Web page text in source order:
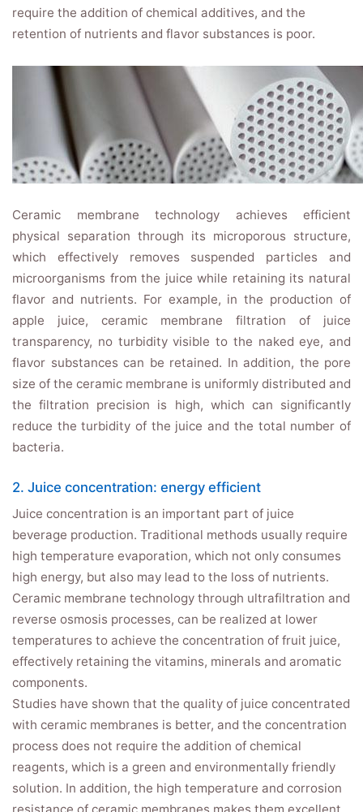
require the addition of chemical additives, and the
retention of nutrients and flavor substances is poor.
Ceramic membrane technology achieves efficient
physical separation through its microporous structure,
which effectively removes suspended particles and
microorganisms from the juice while retaining its natural
flavor and nutrients. For example, in the production of
apple juice, ceramic membrane filtration of juice
transparency, no turbidity visible to the naked eye, and
flavor substances can be retained. In addition, the pore
size of the ceramic membrane is uniformly distributed and
the filtration precision is high, which can significantly
reduce the turbidity of the juice and the total number of
bacteria.
2. Juice concentration: energy efficient
Juice concentration is an important part of juice
beverage production. Traditional methods usually require
high temperature evaporation, which not only consumes
high energy, but also may lead to the loss of nutrients.
Ceramic membrane technology through ultrafiltration and
reverse osmosis processes, can be realized at lower
temperatures to achieve the concentration of fruit juice,
effectively retaining the vitamins, minerals and aromatic
components.
Studies have shown that the quality of juice concentrated
with ceramic membranes is better, and the concentration
process does not require the addition of chemical
reagents, which is a green and environmentally friendly
solution. In addition, the high temperature and corrosion